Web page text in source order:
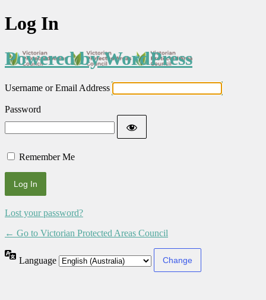
Log In
Powered by WordPress
Username or Email Address
Password
Remember Me
Lost your password?
← Go to Victorian Protected Areas Council
Language